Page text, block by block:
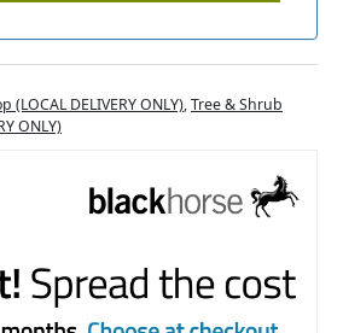
(LOCAL DELIVERY ONLY),Tree & Shrub
ONLY)